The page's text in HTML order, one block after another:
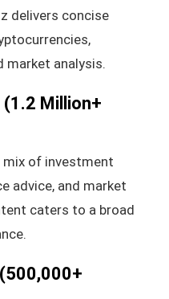
delivers concise
market analysis.
(1.2 Million+
of investment
advice, and market
caters to a broad
(500,000+